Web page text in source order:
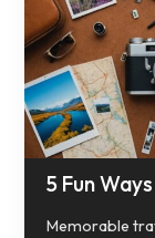
5 Fun
Memorable